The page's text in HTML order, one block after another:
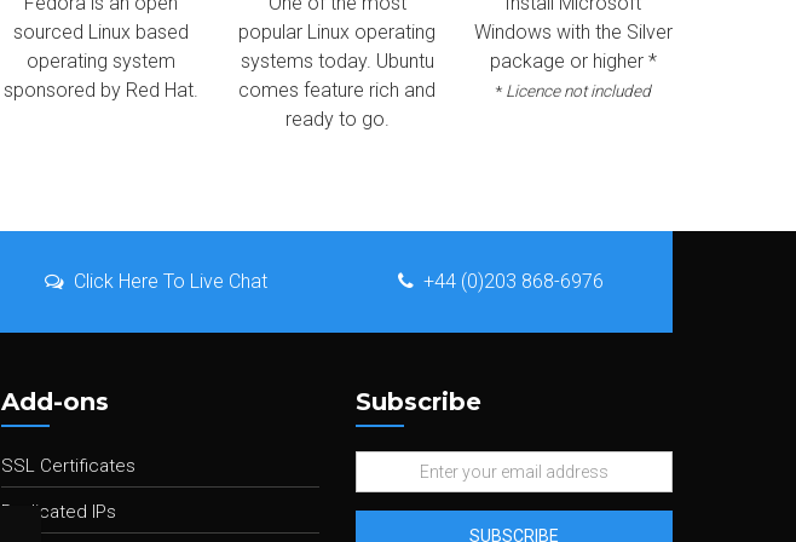
sourced Linux based
operating system
sponsored by Red Hat.
popular Linux operating
systems today. Ubuntu
comes feature rich and
ready to go.
Windows with the Silver
package or higher *
* Licence not included
Click Here To Live Chat +44 (0)203 868-6976
Add-ons
SSL Certificates
Dedicated IPs
Subscribe